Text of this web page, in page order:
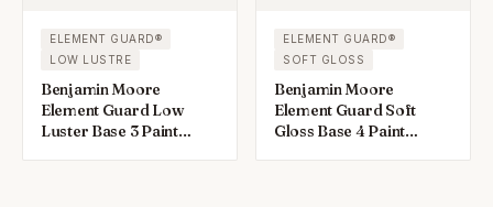
ELEMENT GUARD®
LOW LUSTRE
Benjamin Moore
Element Guard Low
Luster Base 3 Paint
ELEMENT GUARD®
SOFT GLOSS
Benjamin Moore
Element Guard Soft
Gloss Base 4 Paint